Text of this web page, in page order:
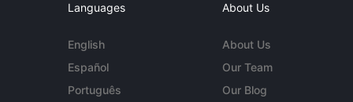
Languages
English
Español
Português
About Us
About Us
Our Team
Our Blog